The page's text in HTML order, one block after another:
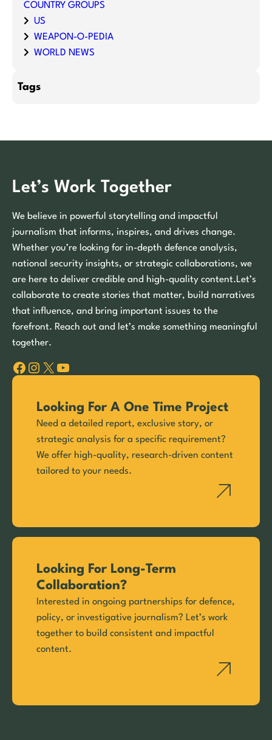
COUNTRY GROUPS
US
WEAPON-O-PEDIA
WORLD NEWS
Tags
Let’s Work Together
We believe in powerful storytelling and impactful
journalism that informs, inspires, and drives change.
Whether you’re looking for in-depth defence analysis,
national security insights, or strategic collaborations, we
are here to deliver credible and high-quality content.Let’s
collaborate to create stories that matter, build narratives
that influence, and bring important issues to the
forefront. Reach out and let’s make something meaningful
together.
Facebook Instagram X YouTube
Looking For A One Time Project
Need a detailed report, exclusive story, or
strategic analysis for a specific requirement?
We offer high-quality, research-driven content
tailored to your needs.
Looking For Long-Term
Collaboration?
Interested in ongoing partnerships for defence,
policy, or investigative journalism? Let’s work
together to build consistent and impactful
content.